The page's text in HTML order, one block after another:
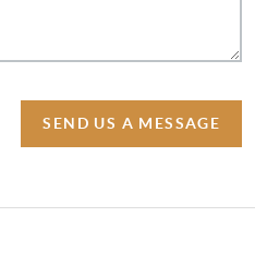
SEND US A MESSAGE